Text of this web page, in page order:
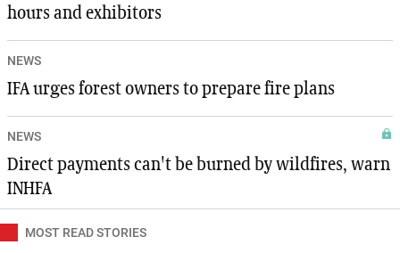
hours and exhibitors
NEWS
IFA urges forest owners to prepare fire plans
NEWS
Direct payments can't be burned by wildfires, warn
INHFA
MOST READ STORIES